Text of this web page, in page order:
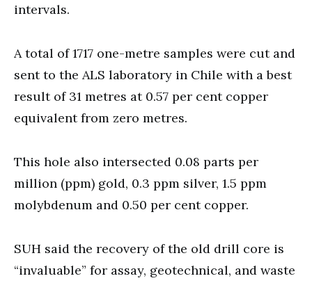
intervals.
A total of 1717 one-metre samples were cut and
sent to the ALS laboratory in Chile with a best
result of 31 metres at 0.57 per cent copper
equivalent from zero metres.
This hole also intersected 0.08 parts per
million (ppm) gold, 0.3 ppm silver, 1.5 ppm
molybdenum and 0.50 per cent copper.
SUH said the recovery of the old drill core is
“invaluable” for assay, geotechnical, and waste